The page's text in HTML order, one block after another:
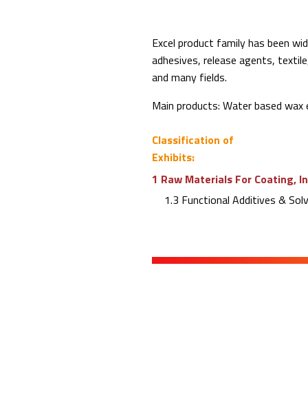
Excel product family has been
adhesives, release agents,
and many fields.
Main products: Water based
Classification of
Exhibits:
1 Raw Materials For Coating,
1.3 Functional Additives &